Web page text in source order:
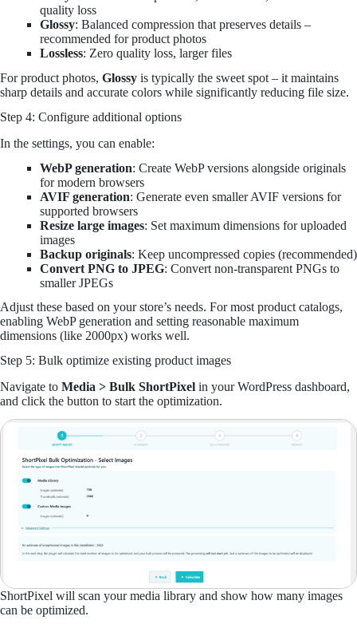
quality loss
Glossy: Balanced compression that preserves details –
recommended for product photos
Lossless: Zero quality loss, larger files
For product photos, Glossy is typically the sweet spot – it maintains
sharp details and accurate colors while significantly reducing file size.
Step 4: Configure additional options
In the settings, you can enable:
WebP generation: Create WebP versions alongside originals
for modern browsers
AVIF generation: Generate even smaller AVIF versions for
supported browsers
Resize large images: Set maximum dimensions for uploaded
images
Backup originals: Keep uncompressed copies (recommended)
Convert PNG to JPEG: Convert non-transparent PNGs to
smaller JPEGs
Adjust these based on your store’s needs. For most product catalogs,
enabling WebP generation and setting reasonable maximum
dimensions (like 2000px) works well.
Step 5: Bulk optimize existing product images
Navigate to Media > Bulk ShortPixel in your WordPress dashboard,
and click the button to start the optimization.
ShortPixel will scan your media library and show how many images
can be optimized.